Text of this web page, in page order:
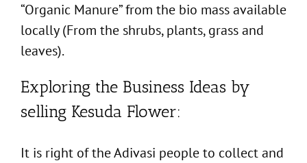
“Organic Manure” from the bio mass available
locally (From the shrubs, plants, grass and
leaves).
Exploring the Business Ideas by
selling Kesuda Flower:
It is right of the Adivasi people to collect and